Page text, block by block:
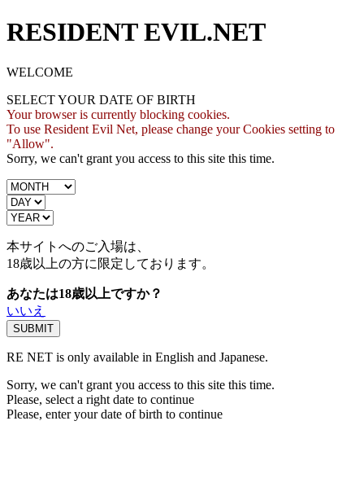
RESIDENT EVIL.NET
WELCOME
SELECT YOUR DATE OF BIRTH
Your browser is currently blocking cookies.
To use Resident Evil Net, please change your Cookies setting to
"Allow".
Sorry, we can't grant you access to this site this time.
本サイトへのご入場は、
18歳以上の方に限定しております。
あなたは18歳以上ですか？
いいえ
RE NET is only available in English and Japanese.
Sorry, we can't grant you access to this site this time.
Please, select a right date to continue
Please, enter your date of birth to continue